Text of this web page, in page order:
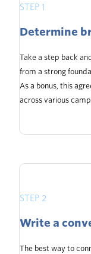
STEP 1
Determine
Take a step back
from a strong
As a bonus, this
across various
STEP 2
Write a
The best way to